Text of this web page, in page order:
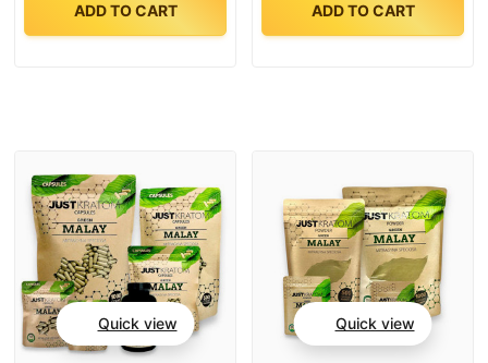
ADD TO CART ADD TO CART
Quick view Quick view